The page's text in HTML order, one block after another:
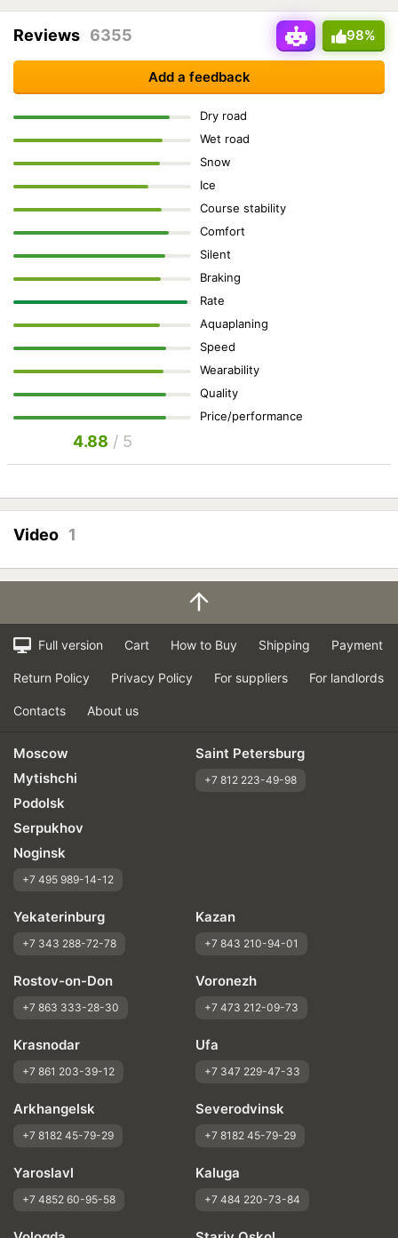
98%
Reviews 6355
Add a feedback
Dry road
Wet road
Snow
Ice
Course stability
Comfort
Silent
Braking
Rate
Aquaplaning
Speed
Wearability
Quality
Price/performance
4.88 / 5
Video 1
Full version Cart How to Buy Shipping Payment
Return Policy Privacy Policy For suppliers For landlords
Contacts About us
Moscow
Mytishchi
Podolsk
Serpukhov
Noginsk
+7 495 989-14-12
Saint Petersburg
+7 812 223-49-98
Yekaterinburg
+7 343 288-72-78
Kazan
+7 843 210-94-01
Rostov-on-Don
+7 863 333-28-30
Voronezh
+7 473 212-09-73
Krasnodar
+7 861 203-39-12
Ufa
+7 347 229-47-33
Arkhangelsk
+7 8182 45-79-29
Severodvinsk
+7 8182 45-79-29
Yaroslavl
+7 4852 60-95-58
Kaluga
+7 484 220-73-84